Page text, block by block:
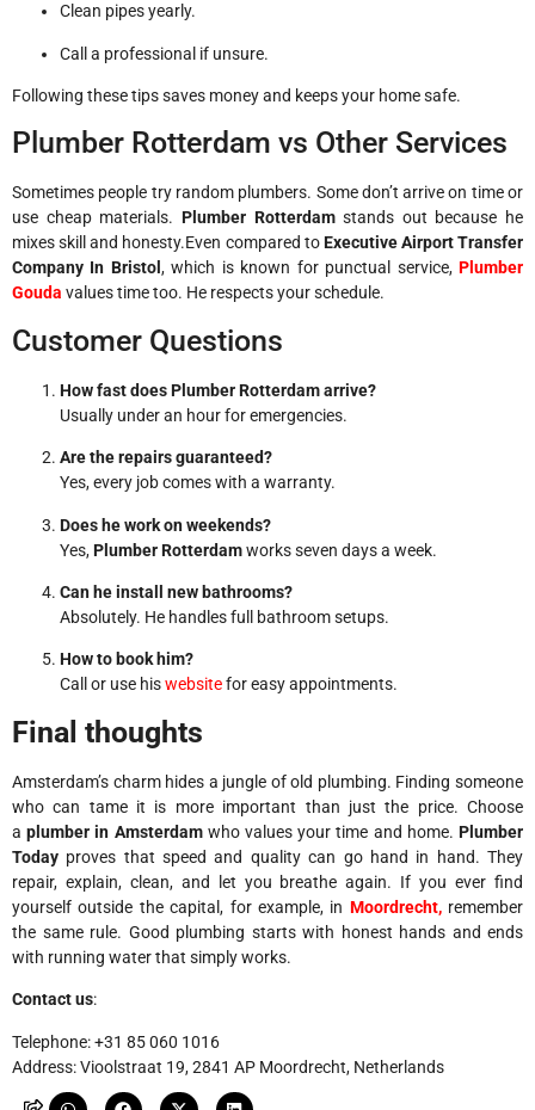
Clean pipes yearly.
Call a professional if unsure.
Following these tips saves money and keeps your home safe.
Plumber Rotterdam vs Other Services
Sometimes people try random plumbers. Some don’t arrive on time or
use cheap materials. Plumber Rotterdamstands out because he
mixes skill and honesty.Even compared toExecutive Airport Transfer
Company In Bristol , which is known for punctual service,Plumber
Gouda values time too. He respects your schedule.
Customer Questions
How fast does Plumber Rotterdam arrive?
Usually under an hour for emergencies.
Are the repairs guaranteed?
Yes, every job comes with a warranty.
Does he work on weekends?
Yes,Plumber Rotterdamworks seven days a week.
Can he install new bathrooms?
Absolutely. He handles full bathroom setups.
How to book him?
Call or use hiswebsitefor easy appointments.
Final thoughts
Amsterdam’s charm hides a jungle of old plumbing. Finding someone
who can tame it is more important than just the price. Choose
aplumber in Amsterdamwho values ​​your time and home.Plumber
Today proves that speed and quality can go hand in hand. They
repair, explain, clean, and let you breathe again. If you ever find
yourself outside the capital, for example, in Moordrecht,remember
the same rule. Good plumbing starts with honest hands and ends
with running water that simply works.
Contact us:
Telephone: +31 85 060 1016
Address: Vioolstraat 19, 2841 AP Moordrecht, Netherlands